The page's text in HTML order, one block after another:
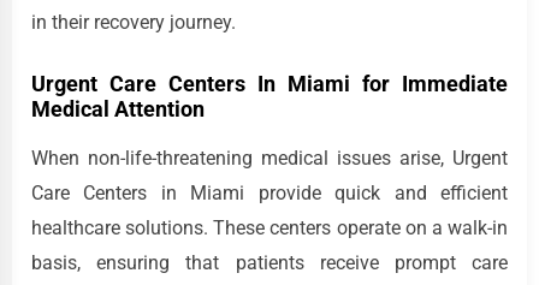
in their recovery journey.
Urgent Care Centers In Miami for Immediate
Medical Attention
When non-life-threatening medical issues arise, Urgent
Care Centers in Miami provide quick and efficient
healthcare solutions. These centers operate on a walk-in
basis, ensuring that patients receive prompt care